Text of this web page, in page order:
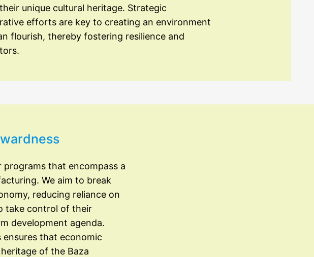
unique cultural heritage. Strategic
efforts are key to creating an environment
flourish, thereby fostering resilience and
that encompass a
We aim to break
reducing reliance on
take control of their
development agenda.
that economic
of the Baza